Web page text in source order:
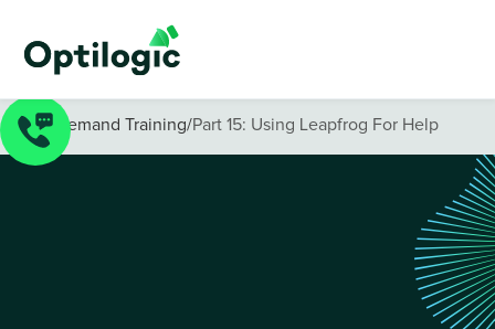
On-Demand Training/Part 15: Using Leapfrog For Help